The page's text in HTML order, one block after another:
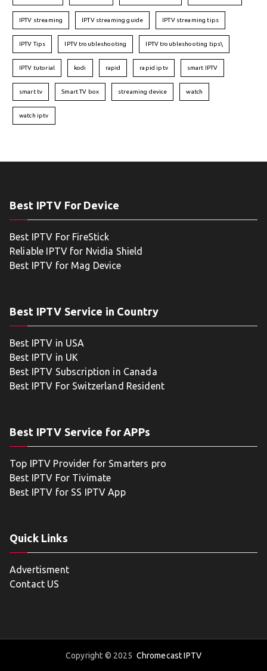
IPTV streaming IPTV streaming guide IPTV streaming tips
IPTV Tips IPTV troubleshooting IPTV troubleshooting tips\
IPTV tutorial kodi rapid rapid iptv smart IPTV
smart tv Smart TV box streaming device watch
watch iptv
Best IPTV For Device
Best IPTV For FireStick
Reliable IPTV for Nvidia Shield
Best IPTV for Mag Device
Best IPTV Service in Country
Best IPTV in USA
Best IPTV in UK
Best IPTV Subscription in Canada
Best IPTV For Switzerland Resident
Best IPTV Service for APPs
Top IPTV Provider for Smarters pro
Best IPTV For Tivimate
Best IPTV for SS IPTV App
Quick Links
Advertisment
Contact US
Copyright © 2025 Chromecast IPTV